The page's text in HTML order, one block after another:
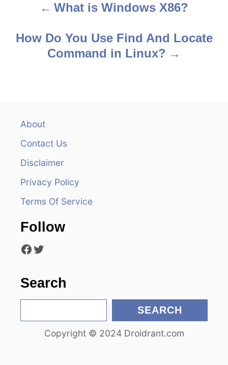
o
What is Windows X86?
How Do You Use Find And Locate
Command in Linux?
About
Contact Us
Disclaimer
Privacy Policy
Terms Of Service
Follow
Facebook Twitter
Search
e
SEARCH
Copyright © 2024 Droidrant.com